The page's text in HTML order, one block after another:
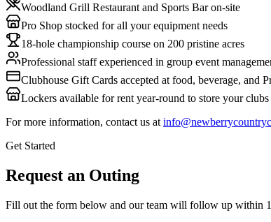
Woodland Grill Restaurant and Sports Bar on-site
Pro Shop stocked for all your equipment needs
18-hole championship course on 200 pristine acres
Professional staff experienced in group event
Clubhouse Gift Cards accepted at food, beverage, and
Lockers available for rent year-round to store your clubs
For more information, contact us at
Get Started
Request an Outing
Fill out the form below and our team will follow up within